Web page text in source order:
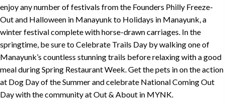
enjoy any number of festivals from the Founders Philly Freeze-
Outand Halloween in Manayunk to Holidays in Manayunk, a
winter festival complete with horse-drawn carriages. In the
springtime, be sure toCelebrate Trails Day by walking one of
Manayunk’s countless stunning trails before relaxing with a good
meal duringSpring Restaurant Week. Get the pets in on the action
at Dog Day of the Summerand celebrate National Coming Out
Day with the community atOut & About in MYNK.